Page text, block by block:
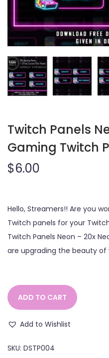
Twitch Panels
Gaming Twitch
$6.00
Hello, Streamers!! Are you
Twitch panels for your
Twitch Panels Neon – 20x
are upgrading the beauty of
ADD TO CART
Add to Wishlist
SKU: DSTP004